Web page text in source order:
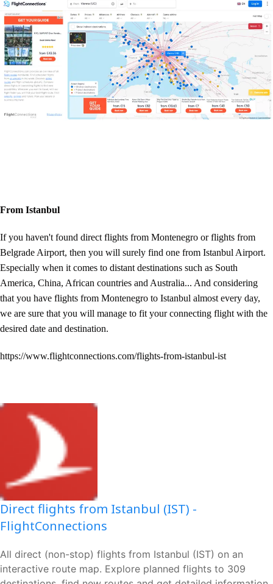
From Istanbul
If you haven't found direct flights from Montenegro or flights from
Belgrade Airport, then you will surely find one from Istanbul Airport.
Especially when it comes to distant destinations such as South
America, China, African countries and Australia... And considering
that you have flights from Montenegro to Istanbul almost every day,
we are sure that you will manage to fit your connecting flight with the
desired date and destination.
https://www.flightconnections.com/flights-from-istanbul-ist
Direct flights from Istanbul (IST) -
FlightConnections
All direct (non-stop) flights from Istanbul (IST) on an
interactive route map. Explore planned flights to 309